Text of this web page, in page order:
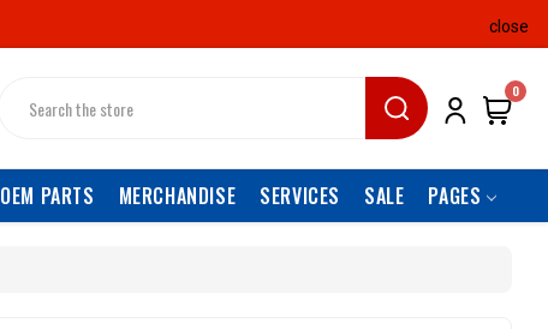
close
0
OEM PARTS MERCHANDISE SERVICES SALE PAGES